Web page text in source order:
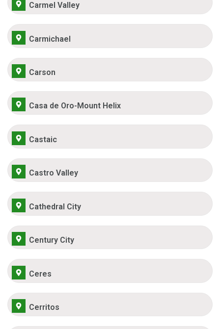
Carmel Valley
Carmichael
Carson
Casa de Oro-Mount Helix
Castaic
Castro Valley
Cathedral City
Century City
Ceres
Cerritos